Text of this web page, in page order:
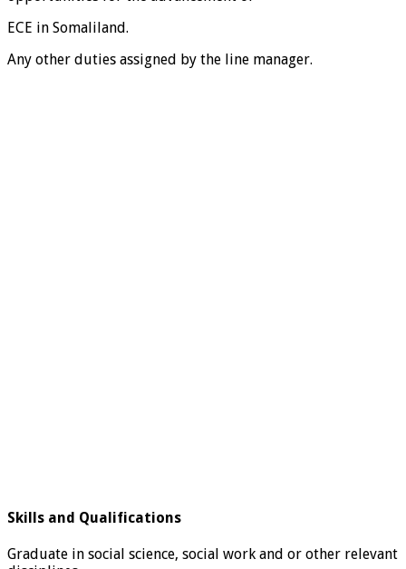
ECE in Somaliland.
Any other duties assigned by the line manager.
Skills and Qualifications
Graduate in social science, social work and or other relevant